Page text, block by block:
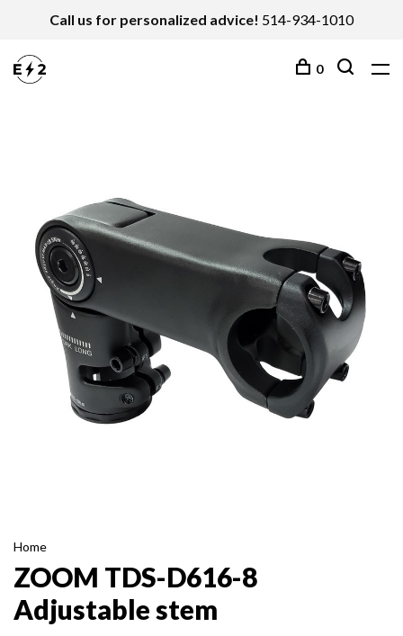
Call us for personalized advice! 514-934-1010
0
Home
ZOOM TDS-D616-8
Adjustable stem